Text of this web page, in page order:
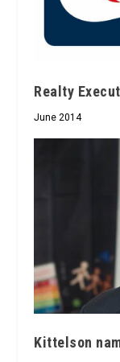
Realty
June 2014
Kittelson